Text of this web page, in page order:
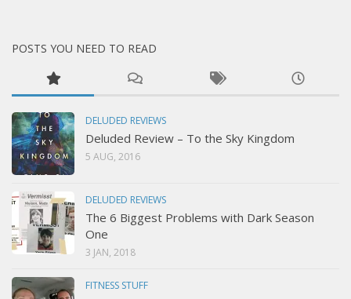
POSTS YOU NEED TO READ
DELUDED REVIEWS
Deluded Review – To the Sky Kingdom
5 AUG, 2016
DELUDED REVIEWS
The 6 Biggest Problems with Dark Season
One
3 JAN, 2018
FITNESS STUFF